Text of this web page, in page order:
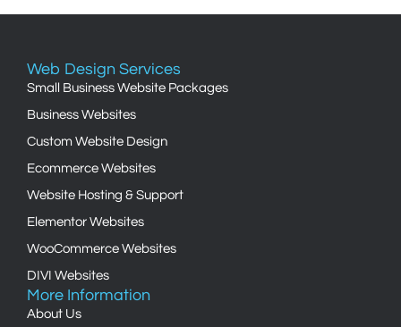
Web Design Services
Small Business Website Packages
Business Websites
Custom Website Design
Ecommerce Websites
Website Hosting & Support
Elementor Websites
WooCommerce Websites
DIVI Websites
More Information
About Us